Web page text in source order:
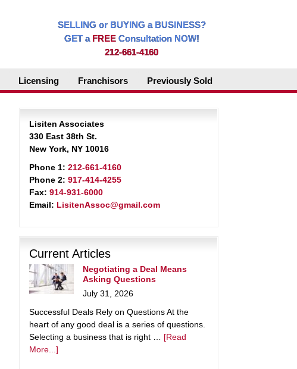
SELLING or BUYING a BUSINESS?
GET a FREEConsultation NOW!
212-661-4160
Licensing Franchisors Previously Sold
Lisiten Associates
330 East 38th St.
New York, NY 10016
Phone 1: 212-661-4160
Phone 2: 917-414-4255
Fax:914-931-6000
Email: LisitenAssoc@gmail.com
Current Articles
Negotiating a Deal Means
Asking Questions
July 31, 2026
Successful Deals Rely on Questions At the
heart of any good deal is a series of questions.
Selecting a business that is right … [Read
More...]